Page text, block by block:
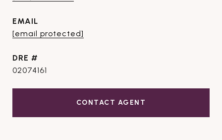
EMAIL
[email protected]
DRE #
02074161
CONTACT AGENT